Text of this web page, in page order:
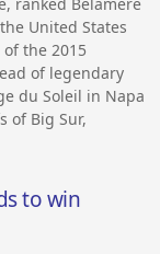
United States
the 2015
of legendary
du Soleil in Napa
of Big Sur,
to win